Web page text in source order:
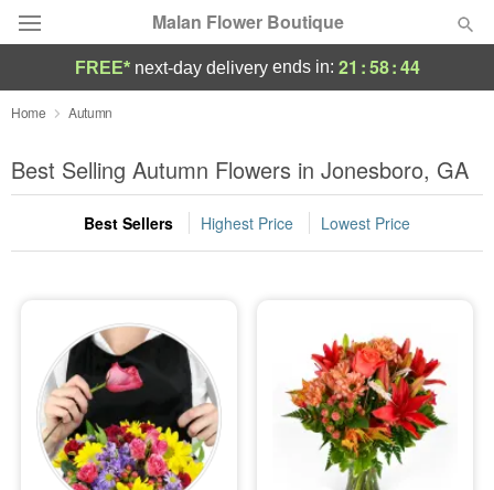
Malan Flower Boutique
Deal of the Day
Summer Featured
Occasions
Sympathy and Funeral
Flowers, Plants & Gifts
Our Shop
FREE* next-day deliveryends in: 21 :58:42
Home Autumn
Best Selling Autumn Flowers in Jonesboro, GA
Best Sellers Highest Price Lowest Price